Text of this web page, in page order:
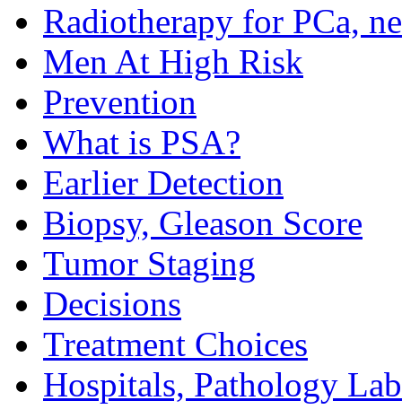
Radiotherapy for PCa,
Men At High Risk
Prevention
What is PSA?
Earlier Detection
Biopsy, Gleason Score
Tumor Staging
Decisions
Treatment Choices
Hospitals, Pathology